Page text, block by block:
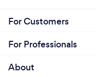
For Customers
For Professionals
About